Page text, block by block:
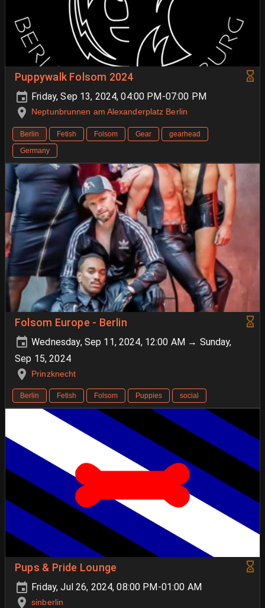
Puppywalk Folsom 2024
Friday, Sep 13, 2024, 04:00 PM-07:00 PM
Neptunbrunnen am Alexanderplatz Berlin
Berlin Fetish Folsom Gear
gearhead
Germany
Folsom Europe - Berlin
Wednesday, Sep 11, 2024, 12:00 AM → Sunday,
Sep 15, 2024
Prinzknecht
Berlin Fetish Folsom Puppies social
Pups & Pride Lounge
Friday, Jul 26, 2024, 08:00 PM-01:00 AM
sinberlin